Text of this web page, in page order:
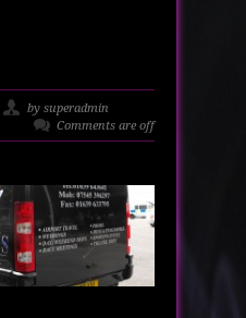
by superadmin
Comments are off